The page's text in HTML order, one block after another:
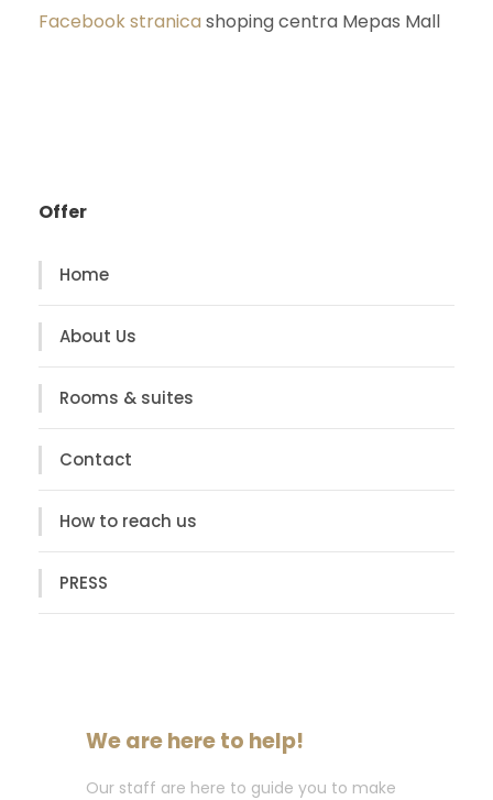
Facebook stranica shoping centra Mepas Mall
Offer
Home
About Us
Rooms & suites
Contact
How to reach us
PRESS
We are here to help!
Our staff are here to guide you to make